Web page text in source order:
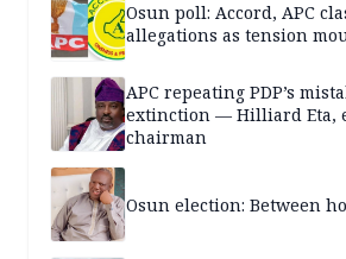
Osun poll: Accord, APC
allegations as tension
APC repeating PDP’s
extinction — Hilliard Eta,
chairman
Osun election: Between